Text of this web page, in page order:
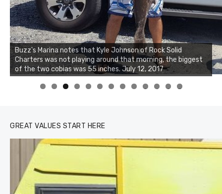
Buzz's Marina notes that Kyle Johnson of Rock Solid
Charters was not playing around that morning, the biggest
of the two cobias was 55 inches. July 12, 2017
GREAT VALUES START HERE